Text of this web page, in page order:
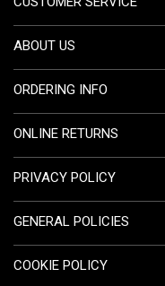
ABOUT US
ORDERING INFO
ONLINE RETURNS
PRIVACY POLICY
GENERAL POLICIES
COOKIE POLICY